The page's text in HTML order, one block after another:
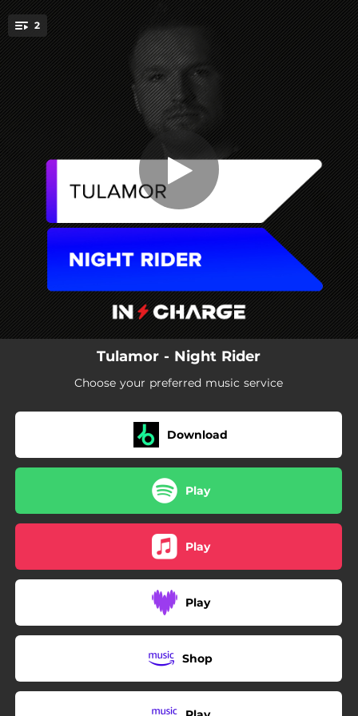
You're all set!
2 Night Rider
Night Rider
02:36
Night Rider (Extended Mix)
05:09
Tulamor - Night Rider
Choose your preferred music service
Download
Play
Play
Play
Shop
.